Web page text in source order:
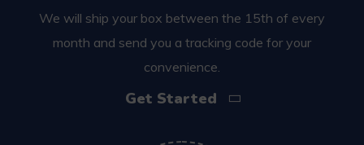
We will ship your box between the 15th of every
month and send you a tracking code for your
convenience.
Get Started